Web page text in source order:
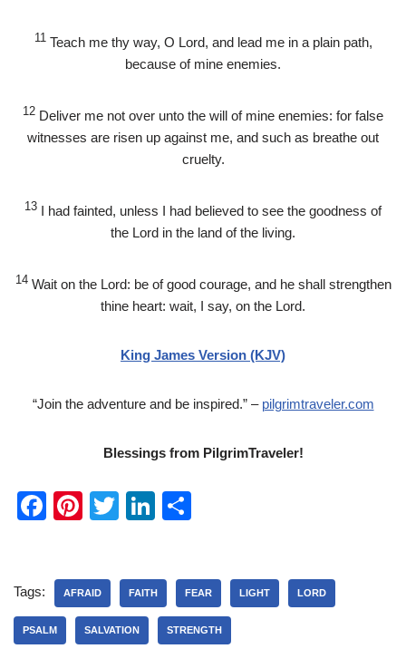
11 Teach me thy way, O Lord, and lead me in a plain path,
because of mine enemies.
12 Deliver me not over unto the will of mine enemies: for false
witnesses are risen up against me, and such as breathe out
cruelty.
13 I had fainted, unless I had believed to see the goodness of
the Lord in the land of the living.
14 Wait on the Lord: be of good courage, and he shall strengthen
thine heart: wait, I say, on the Lord.
King James Version (KJV)
“Join the adventure and be inspired.” – pilgrimtraveler.com
Blessings from PilgrimTraveler!
F
e
b
o
Pi
e
st
T
er
Li
e
dI
n
e
Tags: AFRAID FAITH FEAR LIGHT LORD
PSALM SALVATION STRENGTH